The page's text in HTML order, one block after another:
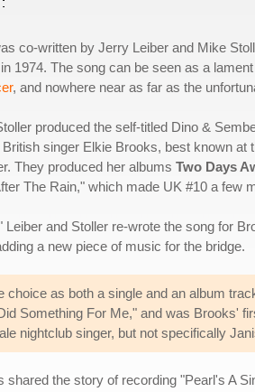
co-written by Jerry Leiber and Mike
1974. The song can be seen as a
, and nowhere near as far as the
produced the self-titled Dino &
British singer Elkie Brooks, best known
They produced her albums Two Days
The Rain," which made UK #10 a few
Leiber and Stoller re-wrote the song for
a new piece of music for the bridge.
choice as both a single and an album
Something For Me," and was Brooks'
nightclub singer, but not specifically
shared the story of recording "Pearl's A